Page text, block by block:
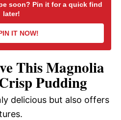
V
i
d
e
soon? Pin it for a quick find
later!
IT NOW!
This Magnolia
Pudding
delicious but also offers